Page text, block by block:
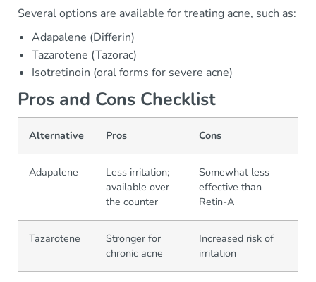
Several options are available for treating acne, such as:
Adapalene (Differin)
Tazarotene (Tazorac)
Isotretinoin (oral forms for severe acne)
Pros and Cons Checklist
Alternative Pros Cons
Adapalene
Less irritation;
available over
the counter
Somewhat less
effective than
Retin-A
Tazarotene
Stronger for
chronic acne
Increased risk of
irritation